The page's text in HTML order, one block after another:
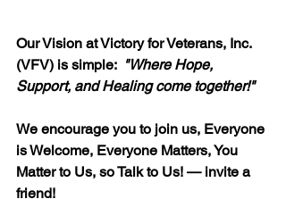
Our Vision at Victory for Veterans, Inc.
(VFV) is simple: "Where Hope,
Support, and Healing come together!"
We encourage you to join us, Everyone
is Welcome, Everyone Matters, You
Matter to Us, so Talk to Us! — invite a
friend!